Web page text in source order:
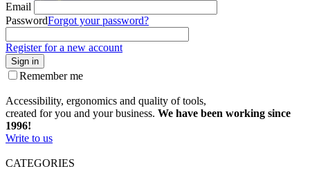
Email
PasswordForgot your password?
Register for a new account
Sign in
Remember me
Accessibility, ergonomics and quality of tools,
created for you and your business. We have been working since
1996!
Write to us
CATEGORIES